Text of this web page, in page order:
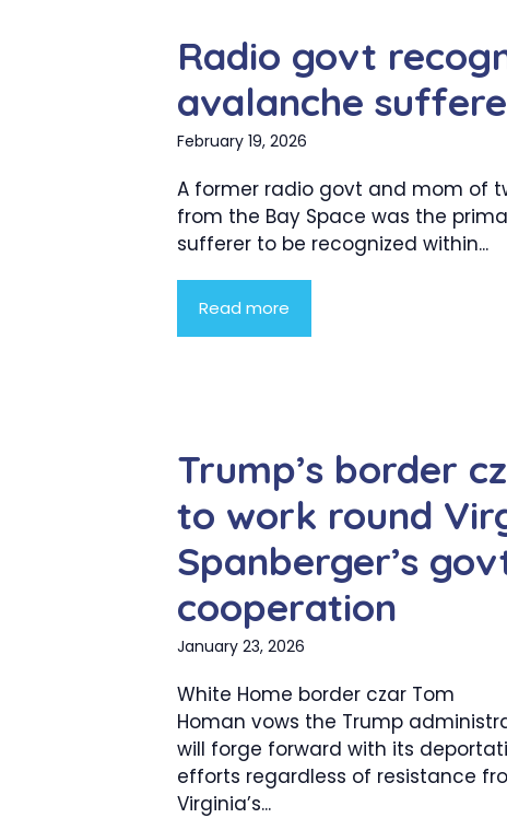
Radio govt
avalanche
February 19, 2026
A former radio govt and mom of
from the Bay Space was the
sufferer to be recognized within...
Read more
Trump’s border
to work round
Spanberger’s
cooperation
January 23, 2026
White Home border czar Tom
Homan vows the Trump
will forge forward with its
efforts regardless of resistance
Virginia’s...